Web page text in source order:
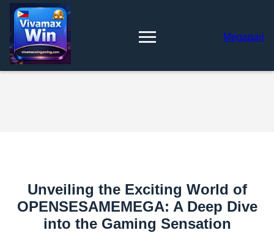
Megapari
Unveiling the Exciting World of
OPENSESAMEMEGA: A Deep Dive
into the Gaming Sensation